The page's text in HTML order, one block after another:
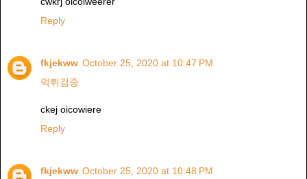
Reply
fkjekww October 25, 2020 at 10:47 PM
먹튀검증
ckej oicowiere
Reply
fkjekww October 25, 2020 at 10:48 PM